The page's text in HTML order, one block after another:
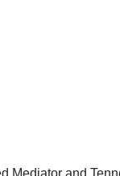
Mediator and